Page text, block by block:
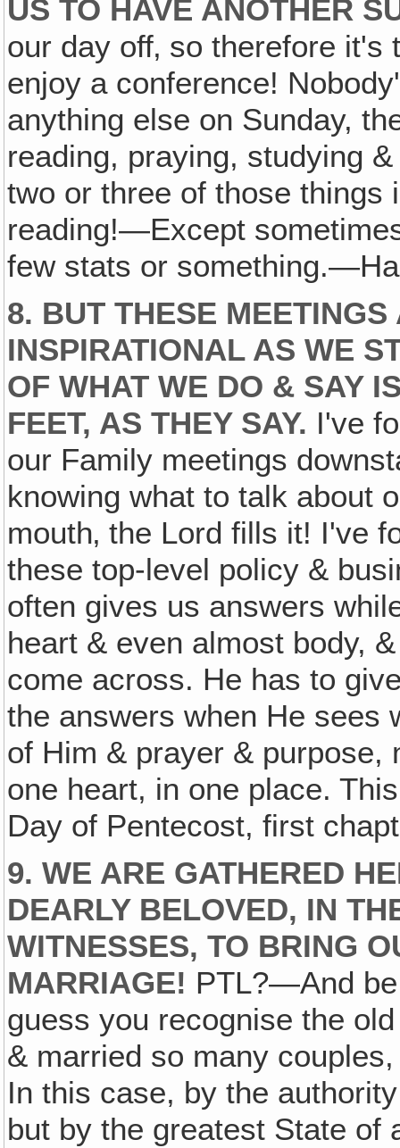
US TO HAVE ANOTHER
our day off‚ so therefore
enjoy a conference!
anything else on Sunday,
reading, praying, studying
two or three of those things
reading!—Except
few stats or
8. BUT THESE
INSPIRATIONAL AS WE
OF WHAT WE DO & SAY
FEET, AS THEY SAY. I've
our Family meetings
knowing what to talk about
mouth‚ the Lord fills it! I've
these top-level policy &
often gives us answers
heart & even almost body,
come across. He has to
the answers when He sees
of Him & prayer & purpose,
one heart, in one place.
Day of Pentecost, first
9. WE ARE GATHERED
DEARLY BELOVED, IN
WITNESSES, TO BRING
MARRIAGE! PTL?—And
guess you recognise the
& married so many
In this case, by the
but by the greatest State of